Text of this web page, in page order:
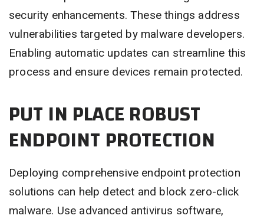
security enhancements. These things address
vulnerabilities targeted by malware developers.
Enabling automatic updates can streamline this
process and ensure devices remain protected.
PUT IN PLACE ROBUST
ENDPOINT PROTECTION
Deploying comprehensive endpoint protection
solutions can help detect and block zero-click
malware. Use advanced antivirus software,